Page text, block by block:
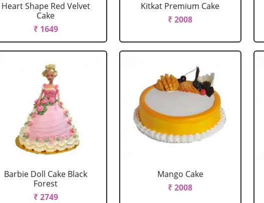
Heart Shape Red Velvet
Cake
₹ 1649
Kitkat Premium Cake
₹ 2008
Barbie Doll Cake Black
Forest
₹ 2749
Mango Cake
₹ 2008